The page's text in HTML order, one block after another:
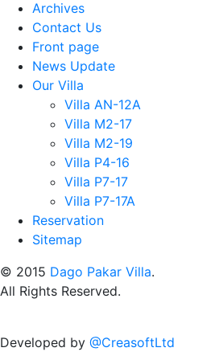
Archives
Contact Us
Front page
News Update
Our Villa
Villa AN-12A
Villa M2-17
Villa M2-19
Villa P4-16
Villa P7-17
Villa P7-17A
Reservation
Sitemap
© 2015 Dago Pakar Villa.
All Rights Reserved.
Developed by @CreasoftLtd